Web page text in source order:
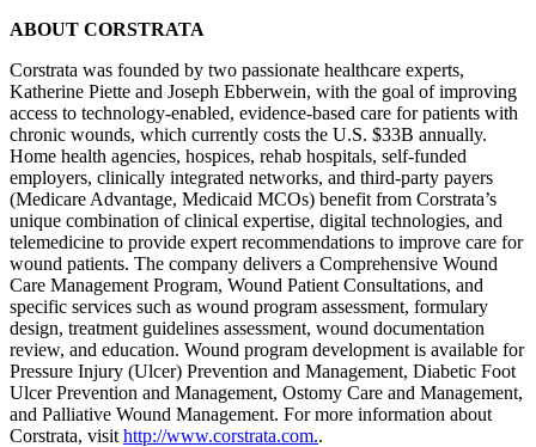
ABOUT CORSTRATA
Corstrata was founded by two passionate healthcare experts,
Katherine Piette and Joseph Ebberwein, with the goal of improving
access to technology-enabled, evidence-based care for patients with
chronic wounds, which currently costs the U.S. $33B annually.
Home health agencies, hospices, rehab hospitals, self-funded
employers, clinically integrated networks, and third-party payers
(Medicare Advantage, Medicaid MCOs) benefit from Corstrata’s
unique combination of clinical expertise, digital technologies, and
telemedicine to provide expert recommendations to improve care for
wound patients. The company delivers a Comprehensive Wound
Care Management Program, Wound Patient Consultations, and
specific services such as wound program assessment, formulary
design, treatment guidelines assessment, wound documentation
review, and education. Wound program development is available for
Pressure Injury (Ulcer) Prevention and Management, Diabetic Foot
Ulcer Prevention and Management, Ostomy Care and Management,
and Palliative Wound Management. For more information about
Corstrata, visit http://www.corstrata.com..